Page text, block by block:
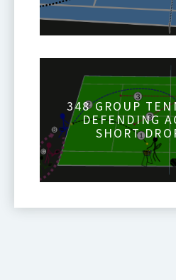
348 GROUP
DEFENDING
SHORT